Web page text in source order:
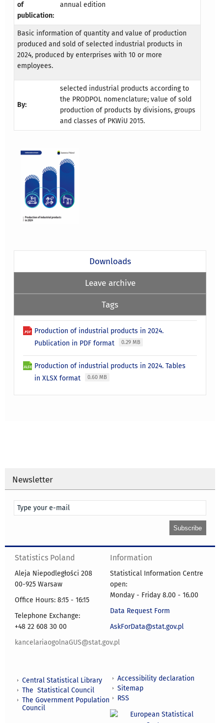
of
publication:
annual edition
Basic information of quantity and value of production
produced and sold of selected industrial products in
2024, produced by enterprises with 10 or more
employees.
By:
selected industrial products according to
the PRODPOL nomenclature; value of sold
production of products by divisions, groups
and classes of PKWiU 2015.
Downloads
Leave archive
Tags
Production of industrial products in 2024.
Publication in PDF format
0.29 MB
Production of industrial products in 2024. Tables
in XLSX format
0.60 MB
Newsletter
Statistics Poland
Aleja Niepodległości 208
00-925 Warsaw
Office Hours: 8:15 - 16:15
Telephone Exchange:
+48 22 608 30 00
kancelariaogolnaGUS@stat.gov.pl
Information
Statistical Information Centre
open:
Monday - Friday 8.00 - 16.00
Data Request Form
AskForData@stat.gov.pl
Central Statistical Library
The Statistical Council
The Government Population
Council
Accessibility declaration
Sitemap
RSS